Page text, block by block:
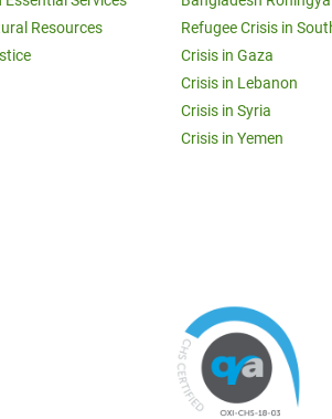
Resources
Refugee Crisis in
Crisis in Gaza
Crisis in Lebanon
Crisis in Syria
Crisis in Yemen